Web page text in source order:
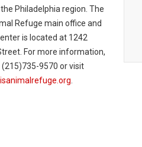
Philadelphia region. The
Refuge main office and
is located at 1242
For more information,
(215)735-9570 or visit